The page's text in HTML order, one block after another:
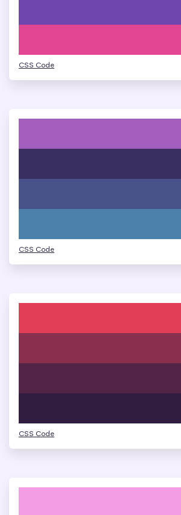
CSS Code
CSS Code
CSS Code